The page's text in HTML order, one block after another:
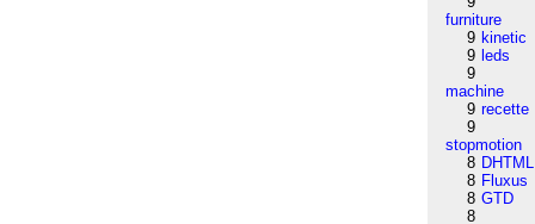
furniture
9 kinetic
9 leds
9
machine
9 recette
9
stopmotion
8 DHTML
8 Fluxus
8 GTD
8